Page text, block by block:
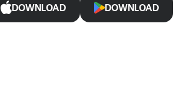
DOWNLOAD DOWNLOAD